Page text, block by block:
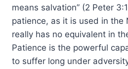
means salvation” (2 Peter
patience, as it is used in the
really has no equivalent in
Patience is the powerful
to suffer long under